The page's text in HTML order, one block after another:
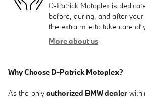
D-Patrick Motoplex is
before, during, and after
the extra mile to take care of
More about us
Why Choose D-Patrick Motoplex?
As the only authorized BMW dealer